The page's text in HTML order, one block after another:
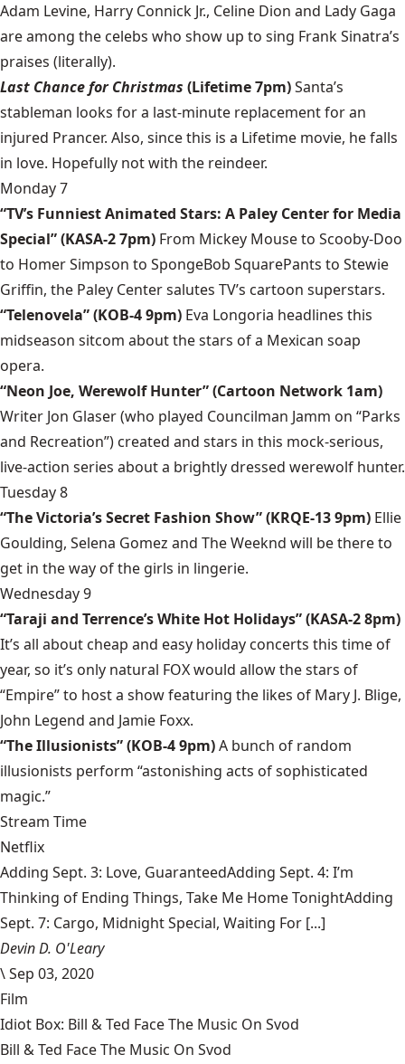
Adam Levine, Harry Connick Jr., Celine Dion and Lady Gaga
are among the celebs who show up to sing Frank Sinatra’s
praises (literally).
Last Chance for Christmas (Lifetime 7pm)Santa’s
stableman looks for a last-minute replacement for an
injured Prancer. Also, since this is a Lifetime movie, he falls
in love. Hopefully not with the reindeer.
Monday 7
“TV’s Funniest Animated Stars: A Paley Center for Media
Special” (KASA-2 7pm) From Mickey Mouse to Scooby-Doo
to Homer Simpson to SpongeBob SquarePants to Stewie
Griffin, the Paley Center salutes TV’s cartoon superstars.
“Telenovela” (KOB-4 9pm) Eva Longoria headlines this
midseason sitcom about the stars of a Mexican soap
opera.
“Neon Joe, Werewolf Hunter” (Cartoon Network 1am)
Writer Jon Glaser (who played Councilman Jamm on “Parks
and Recreation”) created and stars in this mock-serious,
live-action series about a brightly dressed werewolf hunter.
Tuesday 8
“The Victoria’s Secret Fashion Show” (KRQE-13 9pm) Ellie
Goulding, Selena Gomez and The Weeknd will be there to
get in the way of the girls in lingerie.
Wednesday 9
“Taraji and Terrence’s White Hot Holidays” (KASA-2 8pm)
It’s all about cheap and easy holiday concerts this time of
year, so it’s only natural FOX would allow the stars of
“Empire” to host a show featuring the likes of Mary J. Blige,
John Legend and Jamie Foxx.
“The Illusionists” (KOB-4 9pm)A bunch of random
illusionists perform “astonishing acts of sophisticated
magic.”
Stream Time
Netflix
Adding Sept. 3: Love, GuaranteedAdding Sept. 4: I’m
Thinking of Ending Things, Take Me Home TonightAdding
Sept. 7: Cargo, Midnight Special, Waiting For [...]
Devin D. O'Leary
\Sep 03, 2020
Film
Idiot Box: Bill & Ted Face The Music On Svod
Bill & Ted Face The Music On Svod